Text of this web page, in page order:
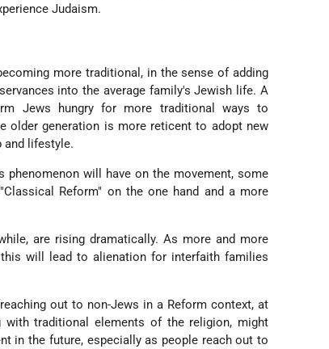
Judaism.
more traditional, in the sense of adding
into the average family's Jewish life. A
Jews hungry for more traditional ways to
older generation is more reticent to adopt new
and lifestyle.
will have on the movement, some
Reform" on the one hand and a more
are rising dramatically. As more and more
will lead to alienation for interfaith families
out to non-Jews in a Reform context, at
traditional elements of the religion, might
in the future, especially as people reach out to